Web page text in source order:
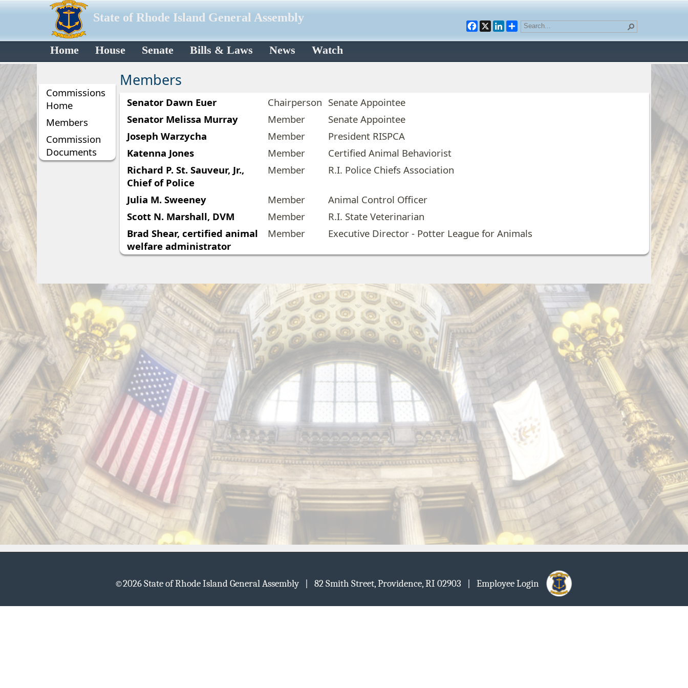
State of Rhode Island General Assembly
Facebook
X LinkedIn
Home House Senate Bills & Laws News Watch
Commissions
Home
Members
Commission
Documents
Members
Senator Dawn Euer Chairperson Senate Appointee
Senator Melissa Murray
Member
Senate Appointee
Joseph Warzycha
Member
President RISPCA
Katenna Jones
Member
Certified Animal Behaviorist
Richard P. St. Sauveur, Jr.,
Chief of Police
Member R.I. Police Chiefs Association
Julia M. Sweeney Member
Animal Control Officer
Scott N. Marshall, DVM
Member
R.I. State Veterinarian
Brad Shear, certified animal
welfare administrator
Member Executive Director - Potter League for Animals
©2026 State of Rhode Island General Assembly | 82 Smith Street, Providence, RI 02903 | Employee Login